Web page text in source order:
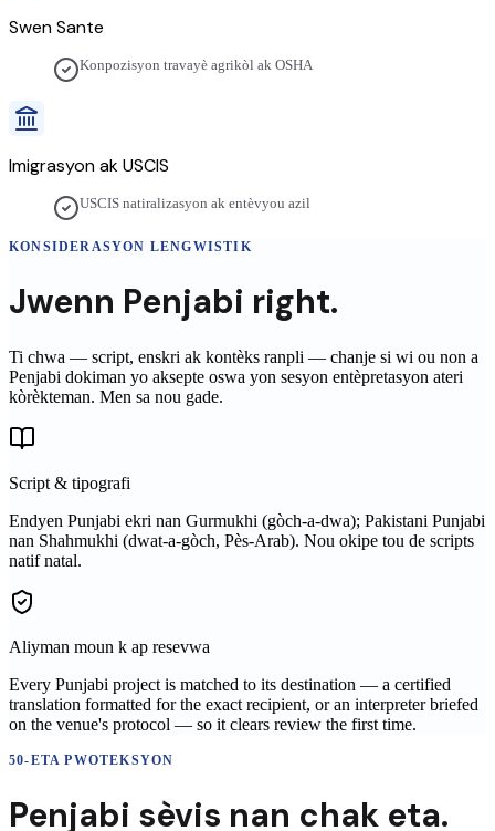
Swen Sante
Konpozisyon travayè agrikòl ak OSHA
Imigrasyon ak USCIS
USCIS natiralizasyon ak entèvyou azil
KONSIDERASYON LENGWISTIK
Jwenn Penjabi right.
Ti chwa — script, enskri ak kontèks ranpli — chanje si wi ou non a
Penjabi dokiman yo aksepte oswa yon sesyon entèpretasyon ateri
kòrèkteman. Men sa nou gade.
Script & tipografi
Endyen Punjabi ekri nan Gurmukhi (gòch-a-dwa); Pakistani Punjabi
nan Shahmukhi (dwat-a-gòch, Pès-Arab). Nou okipe tou de scripts
natif natal.
Aliyman moun k ap resevwa
Every Punjabi project is matched to its destination — a certified
translation formatted for the exact recipient, or an interpreter briefed
on the venue's protocol — so it clears review the first time.
50-ETA PWOTEKSYON
Penjabi sèvis nan chak eta.